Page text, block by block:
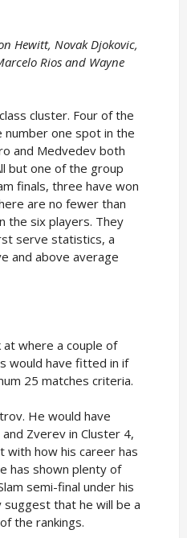
Hewitt, Novak Djokovic,
Rios and Wayne
cluster. Four of the
number one spot in the
and Medvedev both
but one of the group
finals, three have won
are no fewer than
the six players. They
serve statistics, a
and above average
at where a couple of
would have fitted in if
25 matches criteria.
He would have
Zverev in Cluster 4,
with how his career has
has shown plenty of
semi-final under his
that he will be a
the rankings.